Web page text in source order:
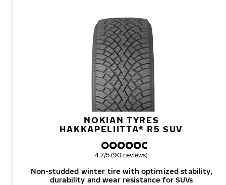
NOKIAN TYRES
HAKKAPELIITTA® R5 SUV
Non-studded winter tire with optimized stability,
durability and wear resistance for SUVs
Overall rating
4.7/5 (90 reviews)